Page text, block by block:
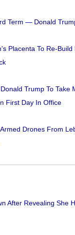
Term — Donald
Placenta To Re-
Trump To Take
First Day In Office
Drones From
After Revealing She